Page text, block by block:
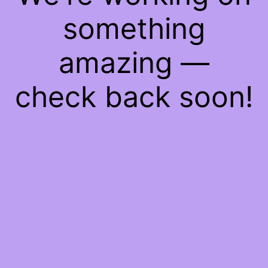
something
amazing —
check back soon!